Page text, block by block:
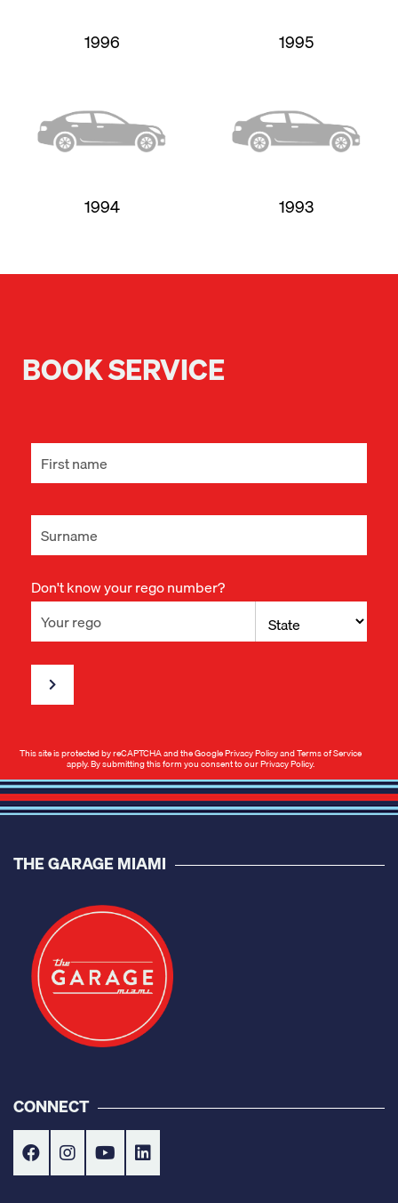
1996 1995
1994 1993
BOOK SERVICE
Don't know your rego number?
This site is protected by reCAPTCHA and the GooglePrivacy PolicyandTerms of Service
apply. By submitting this form you consent to ourPrivacy Policy.
THE GARAGE MIAMI
CONNECT